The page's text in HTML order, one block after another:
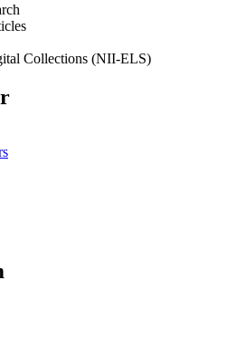
Collections (NII-ELS)